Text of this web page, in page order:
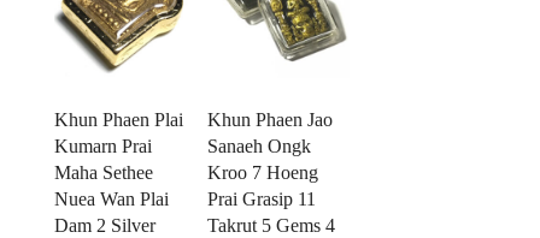
Khun Phaen Plai
Kumarn Prai
Maha Sethee
Nuea Wan Plai
Dam 2 Silver
Khun Phaen Jao
Sanaeh Ongk
Kroo 7 Hoeng
Prai Grasip 11
Takrut 5 Gems 4